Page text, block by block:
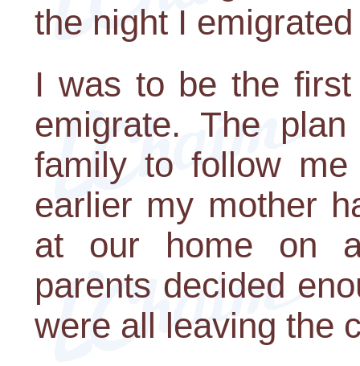
the night I
I was to be the
emigrate. The
family to follow
earlier my mother
at our home on
parents decided
were all leaving the